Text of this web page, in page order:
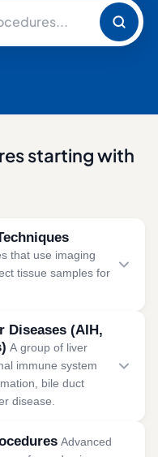
starting with
that use imaging
tissue samples for
with improved
Diseases (AIH,
A group of liver
immune system
bile duct
disease.
the liver or bile
Advanced